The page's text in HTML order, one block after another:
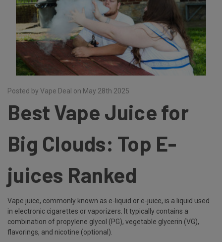
Posted by Vape Deal on May 28th 2025
Best Vape Juice for
Big Clouds: Top E-
juices Ranked
Vape juice, commonly known as e-liquid or e-juice, is a liquid used
in electronic cigarettes or vaporizers. It typically contains a
combination of propylene glycol (PG), vegetable glycerin (VG),
flavorings, and nicotine (optional).